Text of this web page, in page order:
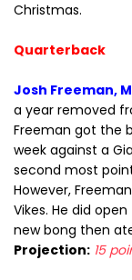
Christmas.
Quarterback
Josh Freeman,
a year removed
Freeman got the
week against a
second most
However,
Vikes. He did
new bong then
Projection: 15